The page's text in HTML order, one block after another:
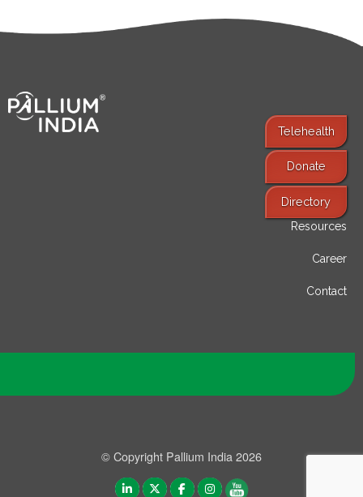
Telehealth
Donate
Directory
Find Services
Resources
Career
Contact
© Copyright Pallium India 2026